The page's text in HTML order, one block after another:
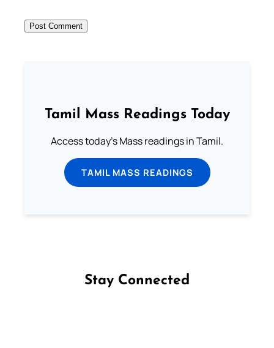
Tamil Mass Readings Today
Access today's Mass readings in Tamil.
TAMIL MASS READINGS
Stay Connected